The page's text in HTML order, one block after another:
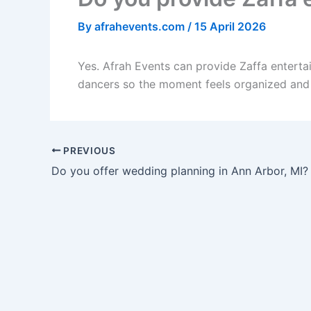
By afrahevents.com / 15 April 2026
Yes. Afrah Events can provide Zaffa
dancers so the moment feels organized
PREVIOUS
Do you offer wedding planning in Ann Arbor, MI?